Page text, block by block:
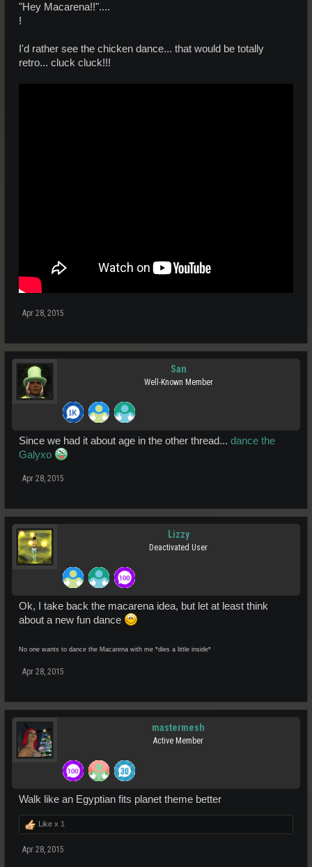
"Hey Macarena!!"....
!
I'd rather see the chicken dance... that would be totally
retro... cluck cluck!!!
Apr 28, 2015
San
Well-Known Member
Since we had it about age in the other thread... dance the
Galyxo
Apr 28, 2015
Lizzy
Deactivated User
Ok, I take back the macarena idea, but let at least think
about a new fun dance
No one wants to dance the Macarena with me *dies a little inside*
Apr 28, 2015
mastermesh
Active Member
Walk like an Egyptian fits planet theme better
Like x 1
Apr 28, 2015